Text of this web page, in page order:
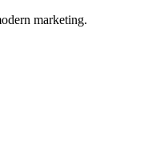
marketing.